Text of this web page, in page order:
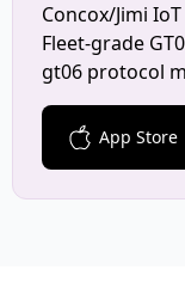
Concox/Jimi
Fleet-grade
gt06 protocol
App Store